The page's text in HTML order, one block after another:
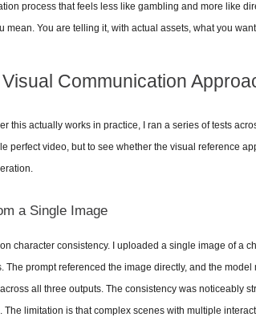
process that feels less like gambling and more like
mean. You are telling it, with actual assets, what you
Communication
this actually works in practice, I ran a series of tests
perfect video, but to see whether the visual reference
a Single Image
character consistency. I uploaded a single image of a
The prompt referenced the image directly, and the
all three outputs. The consistency was noticeably
The limitation is that complex scenes with multiple